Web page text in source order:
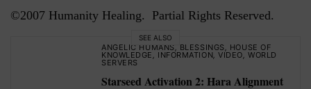
©2007 Humanity Healing. Partial Rights Reserved.
SEE ALSO
ANGELIC HUMANS , BLESSINGS , HOUSE OF
KNOWLEDGE , INFORMATION,VIDEO,WORLD
SERVERS
Starseed Activation 2: Hara Alignment